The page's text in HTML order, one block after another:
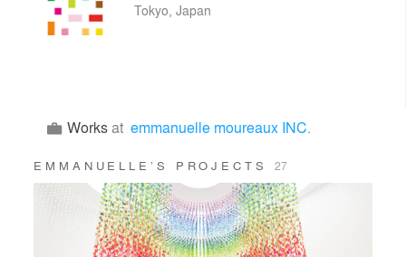
Tokyo, Japan
Worksat emmanuelle moureaux INC.
EMMANUELLE’S PROJECTS 27